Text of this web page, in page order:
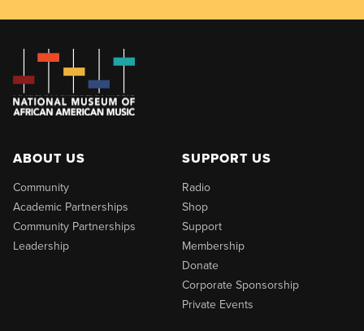
ABOUT US
Community
Academic Partnerships
Community Partnerships
Leadership
SUPPORT US
Radio
Shop
Support
Membership
Donate
Corporate Sponsorship
Private Events